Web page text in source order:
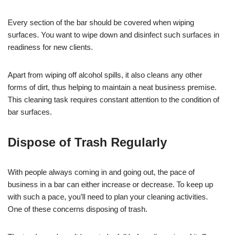
Every section of the bar should be covered when wiping
surfaces. You want to wipe down and disinfect such surfaces in
readiness for new clients.
Apart from wiping off alcohol spills, it also cleans any other
forms of dirt, thus helping to maintain a neat business premise.
This cleaning task requires constant attention to the condition of
bar surfaces.
Dispose of Trash Regularly
With people always coming in and going out, the pace of
business in a bar can either increase or decrease. To keep up
with such a pace, you’ll need to plan your cleaning activities.
One of these concerns disposing of trash.